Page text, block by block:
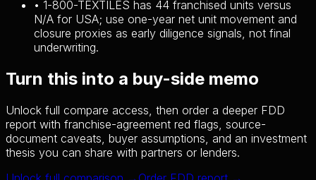
• 1-800-TEXTILES has 44 franchised units versus
N/A for USA; use one-year net unit movement and
closure proxies as early diligence signals, not final
underwriting.
Turn this into a buy-side memo
Unlock full compare access, then order a deeper FDD
report with franchise-agreement red flags, source-
document caveats, buyer assumptions, and an investment
thesis you can share with partners or lenders.